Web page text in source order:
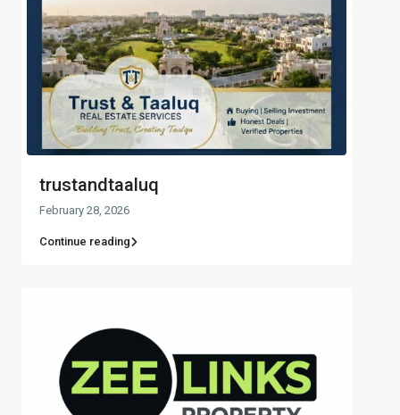
trustandtaaluq
February 28, 2026
Continue reading